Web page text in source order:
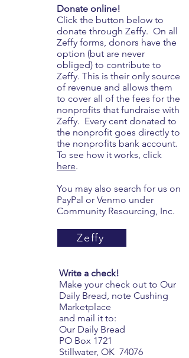
Donate online!
Click the button below to
donate through Zeffy. On all
Zeffy forms, donors have the
option (but are never
obliged) to contribute to
Zeffy. This is their only source
of revenue and allows them
to cover all of the fees for the
nonprofits that fundraise with
Zeffy. Every cent donated to
the nonprofit goes directly to
the nonprofits bank account.
To see how it works, click
here.
You may also search for us on
PayPal or Venmo under
Community Resourcing, Inc.
Zeffy
Write a check!
Make your check out to Our
Daily Bread, note Cushing
Marketplace
and mail it to:
Our Daily Bread
PO Box 1721
Stillwater, OK 74076